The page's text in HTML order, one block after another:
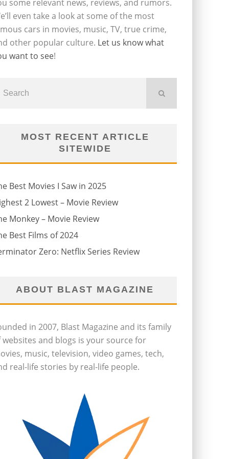
some relevant news, reviews, and rumors.
even take a look at some of the most
cars in movies, music, TV, true crime,
other popular culture. Let us know what
want to see!
MOST RECENT ARTICLE
SITEWIDE
Best Movies I Saw in 2025
2 Lowest – Movie Review
Monkey – Movie Review
Best Films of 2024
Zero: Netflix Series Review
ABOUT BLAST MAGAZINE
in 2007, Blast Magazine and its family
websites and blogs is your source for
music, television, video games, tech,
real-life stories by real-life people.